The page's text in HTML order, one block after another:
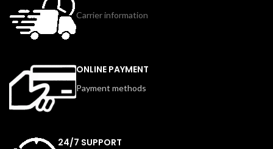
Carrier information
ONLINE PAYMENT
Payment methods
24/7 SUPPORT